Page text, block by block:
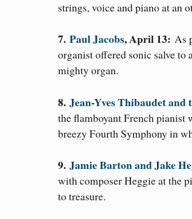
strings, voice and piano at an
7. Paul Jacobs, April 13: As
organist offered sonic salve to
mighty organ.
8. Jean-Yves Thibaudet
the flamboyant French pianist
breezy Fourth Symphony in
9. Jamie Barton and Jake
with composer Heggie at the
to treasure.